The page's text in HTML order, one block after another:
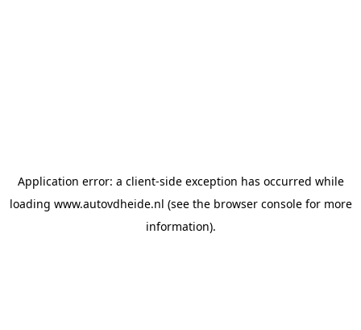
Application error: a client-side exception has occurred while
loading www.autovdheide.nl (see the browser consolefor more
information).